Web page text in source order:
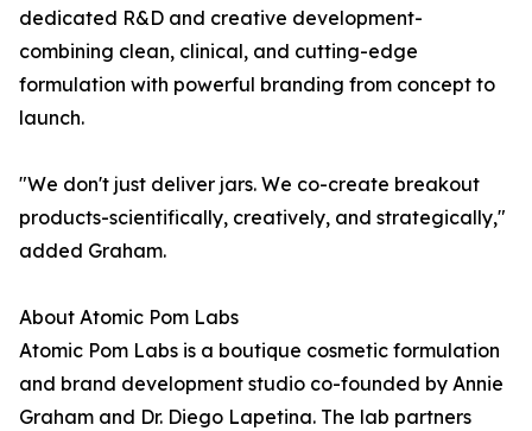
dedicated R&D and creative development-
combining clean, clinical, and cutting-edge
formulation with powerful branding from concept to
launch.
"We don't just deliver jars. We co-create breakout
products-scientifically, creatively, and strategically,"
added Graham.
About Atomic Pom Labs
Atomic Pom Labs is a boutique cosmetic formulation
and brand development studio co-founded by Annie
Graham and Dr. Diego Lapetina. The lab partners